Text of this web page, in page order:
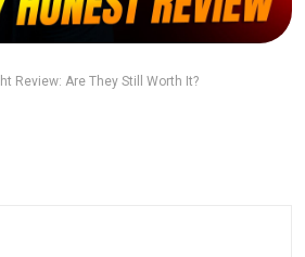
Review: Are They Still Worth It?